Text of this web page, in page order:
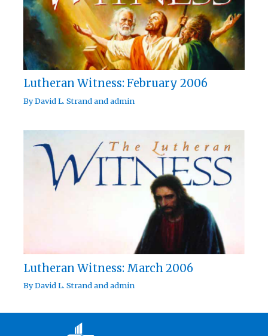
Lutheran Witness: February 2006
ByDavid L. Strandandadmin
Lutheran Witness: March 2006
ByDavid L. Strandandadmin